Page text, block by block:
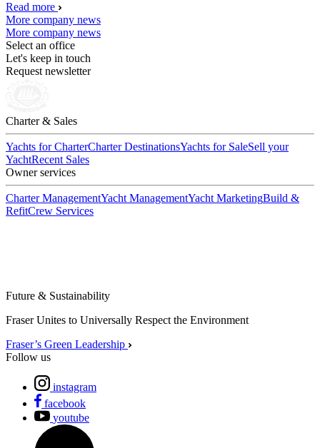
Read more
More company news
More company news
Select an office
Let's keep in touch
Request newsletter
Charter & Sales
Yachts for CharterCharter DestinationsYachts for SaleSell your
YachtRecent Sales
Owner services
Charter ManagementYacht ManagementYacht MarketingBuild &
RefitCrew Services
Future & Sustainability
Fraser Unites to Universally Respect the Environment
Fraser’s Green Leadership
Follow us
instagram
facebook
youtube